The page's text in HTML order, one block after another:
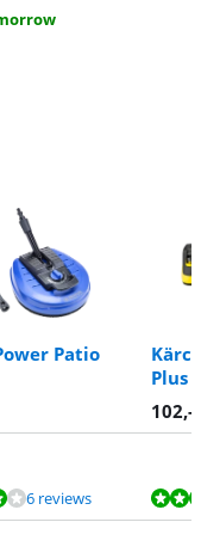
Patio
Plus
102,-
6 reviews